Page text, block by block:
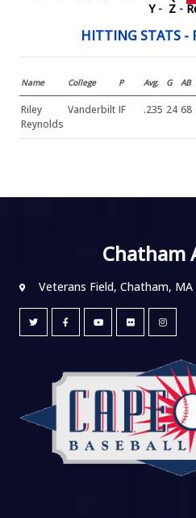
Y - Z -
HITTING STATS -
Name College P Avg. G AB
Riley
Reynolds
Vanderbilt IF .235 24 68
Chatham
Veterans Field, Chatham, MA